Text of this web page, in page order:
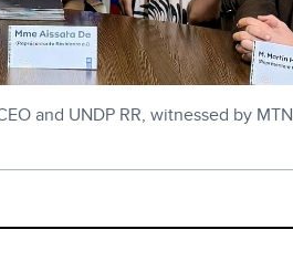
and UNDP RR, witnessed by MTN